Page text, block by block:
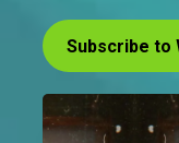
Subscribe to